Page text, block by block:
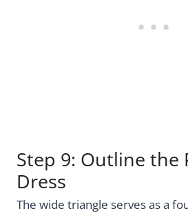
Step 9: Outline the
Dress
The wide triangle serves as a